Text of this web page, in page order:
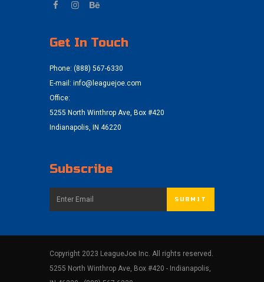
Get In Touch
Phone: (888) 567-6330
E-mail: info@leaguejoe.com
Office:
5255 North Winthrop Ave, Box #420
Indianapolis, IN 46220
Subscribe
Copyright 2023 LeagueJoe Inc. All rights reserved.
5255 North Winthrop Ave, Box #420 - Indianapolis,